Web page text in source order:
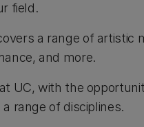
field.
a range of artistic
and more.
UC, with the
range of disciplines.